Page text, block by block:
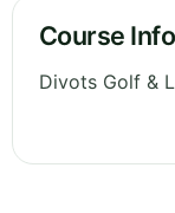
Course
Divots Golf &